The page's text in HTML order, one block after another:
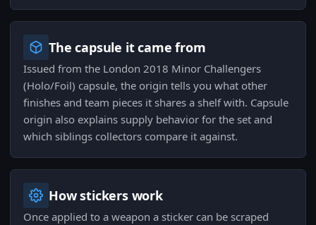
The capsule it came from
Issued from the London 2018 Minor Challengers
(Holo/Foil) capsule, the origin tells you what other
finishes and team pieces it shares a shelf with. Capsule
origin also explains supply behavior for the set and
which siblings collectors compare it against.
How stickers work
Once applied to a weapon a sticker can be scraped